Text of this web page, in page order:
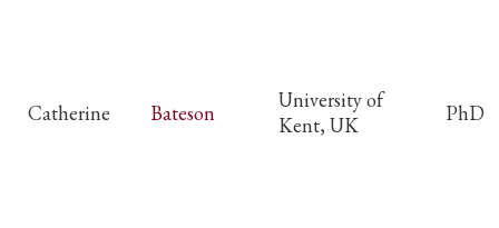
Catherine Bateson
University of
Kent, UK
PhD